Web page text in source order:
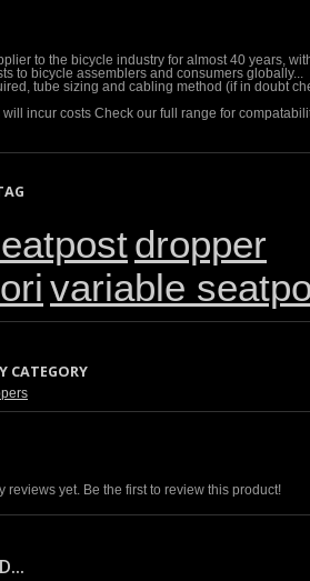
to the bicycle industry for almost 40 years,
to bicycle assemblers and consumers globally...
tube sizing and cabling method (if in doubt
incur costs Check our full range for
dropper
variable
CATEGORY
reviews yet. Be the first to review this product!